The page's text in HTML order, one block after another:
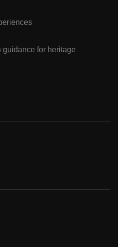
for heritage